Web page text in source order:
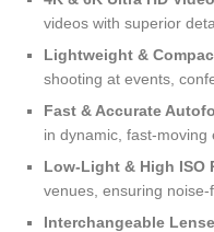
videos with superior
Lightweight &
shooting at events,
Fast & Accurate
in dynamic, fast-moving
Low-Light & High ISO
venues, ensuring noise-
Interchangeable